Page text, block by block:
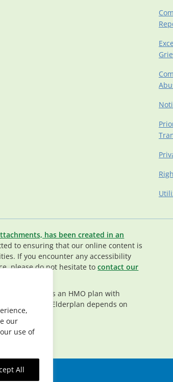
our
use of
All
has been created in an
to ensuring that our online content is
If you encounter any accessibility
please do not hesitate tocontact our
Elderplan is an HMO plan with
Enrollment in Elderplan depends on